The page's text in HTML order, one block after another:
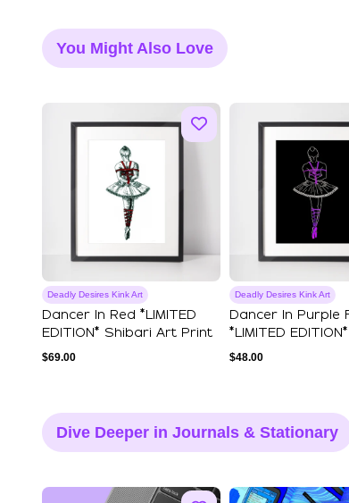
You Might Also Love
Deadly Desires Kink Art
Dancer In Red *LIMITED
EDITION* Shibari Art Print
$69.00
Deadly Desires Kink Art
Dancer In Purple
*LIMITED
A4 Art Print
$48.00
Dive Deeper in Journals & Stationary